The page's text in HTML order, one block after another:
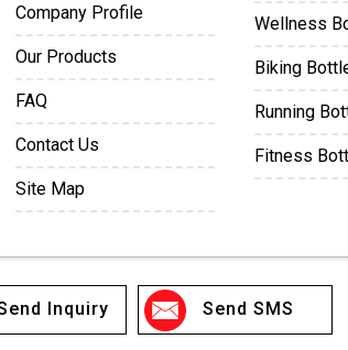
Company Profile
Our Products
FAQ
Contact Us
Site Map
Wellness
Biking
Running
Fitness
Ice Hockey
Outdoor
Inquiry Send SMS